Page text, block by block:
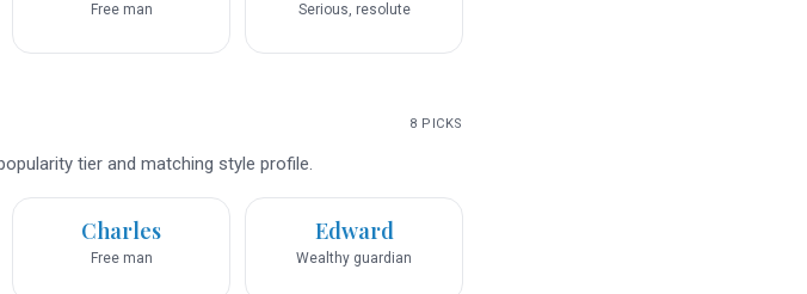
Free man Serious, resolute
8 PICKS
tier and matching style profile.
Charles
Free man
Edward
Wealthy guardian